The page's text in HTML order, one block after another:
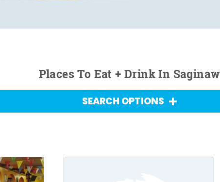
Places To Eat + Drink In Saginaw
SEARCH OPTIONS